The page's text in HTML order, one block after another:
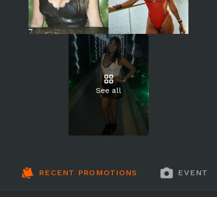
See all
RECENT PROMOTIONS EVENT